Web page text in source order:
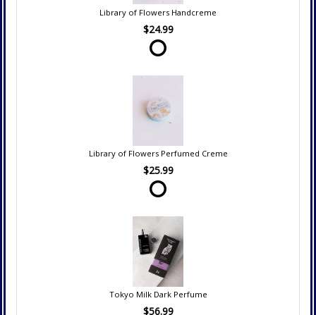
Library of Flowers Handcreme
$24.99
Library of Flowers Perfumed Creme
$25.99
Tokyo Milk Dark Perfume
$56.99